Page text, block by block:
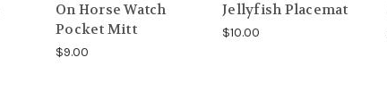
On Horse Watch
Pocket Mitt
$9.00
Jellyfish Placemat
$10.00